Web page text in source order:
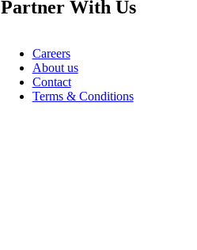
Partner With Us
Careers
About us
Contact
Terms & Conditions